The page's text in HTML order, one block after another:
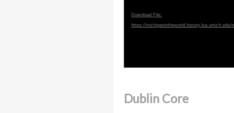
Download File:
https://michiganintheworld.history.lsa.umich.edu/
Dublin Core